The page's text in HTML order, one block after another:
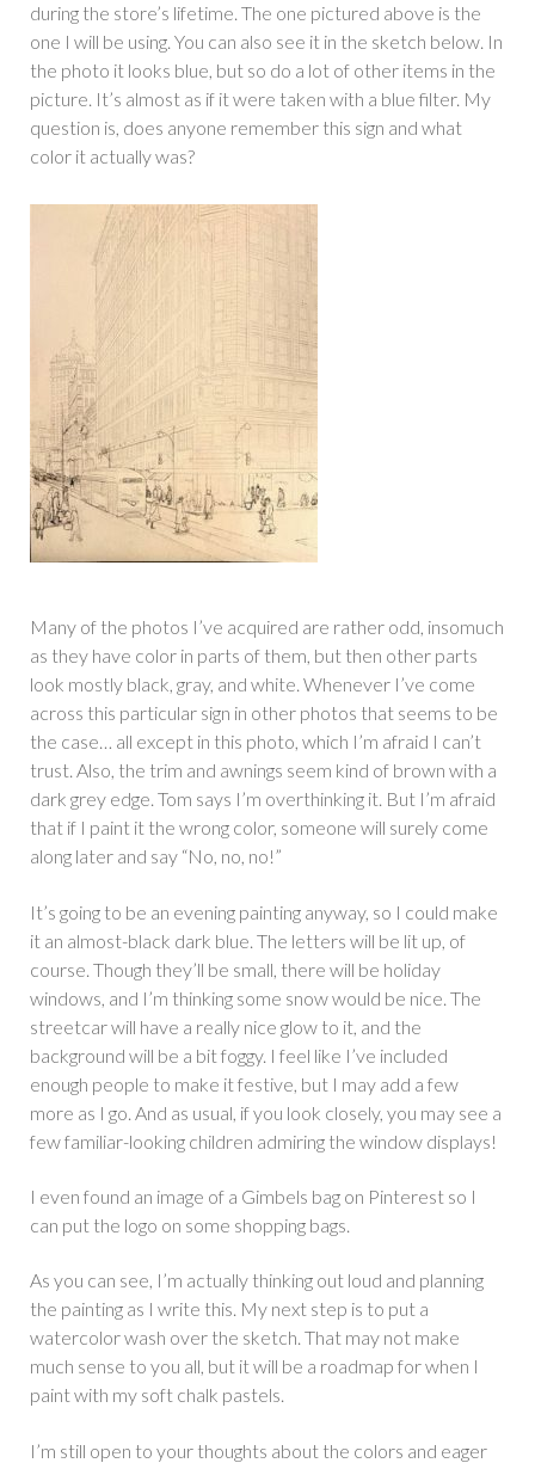
during the store’s lifetime. The one pictured above is the
one I will be using. You can also see it in the sketch below. In
the photo it looks blue, but so do a lot of other items in the
picture. It’s almost as if it were taken with a blue filter. My
question is, does anyone remember this sign and what
color it actually was?
Many of the photos I’ve acquired are rather odd, insomuch
as they have color in parts of them, but then other parts
look mostly black, gray, and white. Whenever I’ve come
across this particular sign in other photos that seems to be
the case… all except in this photo, which I’m afraid I can’t
trust. Also, the trim and awnings seem kind of brown with a
dark grey edge. Tom says I’m overthinking it. But I’m afraid
that if I paint it the wrong color, someone will surely come
along later and say “No, no, no!”
It’s going to be an evening painting anyway, so I could make
it an almost-black dark blue. The letters will be lit up, of
course. Though they’ll be small, there will be holiday
windows, and I’m thinking some snow would be nice. The
streetcar will have a really nice glow to it, and the
background will be a bit foggy. I feel like I’ve included
enough people to make it festive, but I may add a few
more as I go. And as usual, if you look closely, you may see a
few familiar-looking children admiring the window displays!
I even found an image of a Gimbels bag on Pinterest so I
can put the logo on some shopping bags.
As you can see, I’m actually thinking out loud and planning
the painting as I write this. My next step is to put a
watercolor wash over the sketch. That may not make
much sense to you all, but it will be a roadmap for when I
paint with my soft chalk pastels.
I’m still open to your thoughts about the colors and eager